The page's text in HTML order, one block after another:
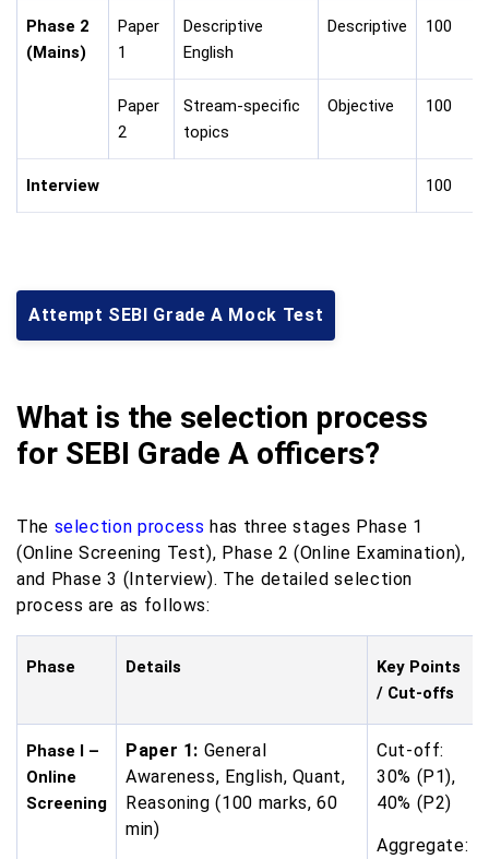
Phase 2
(Mains)
Paper
1
Descriptive
English
Descriptive 100
Paper
2
Stream-specific
topics
Objective 100
Interview 100
Attempt SEBI Grade A Mock Test
What is the selection process
for SEBI Grade A officers?
The selection process has three stages Phase 1
(Online Screening Test), Phase 2 (Online Examination),
and Phase 3 (Interview). The detailed selection
process are as follows:
Phase Details
Key Points
/ Cut-offs
Phase I –
Online
Screening
Paper 1: General
Awareness, English, Quant,
Reasoning (100 marks, 60
min)
Cut-off:
30% (P1),
40% (P2)
Aggregate: